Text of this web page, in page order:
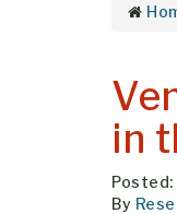
in
By